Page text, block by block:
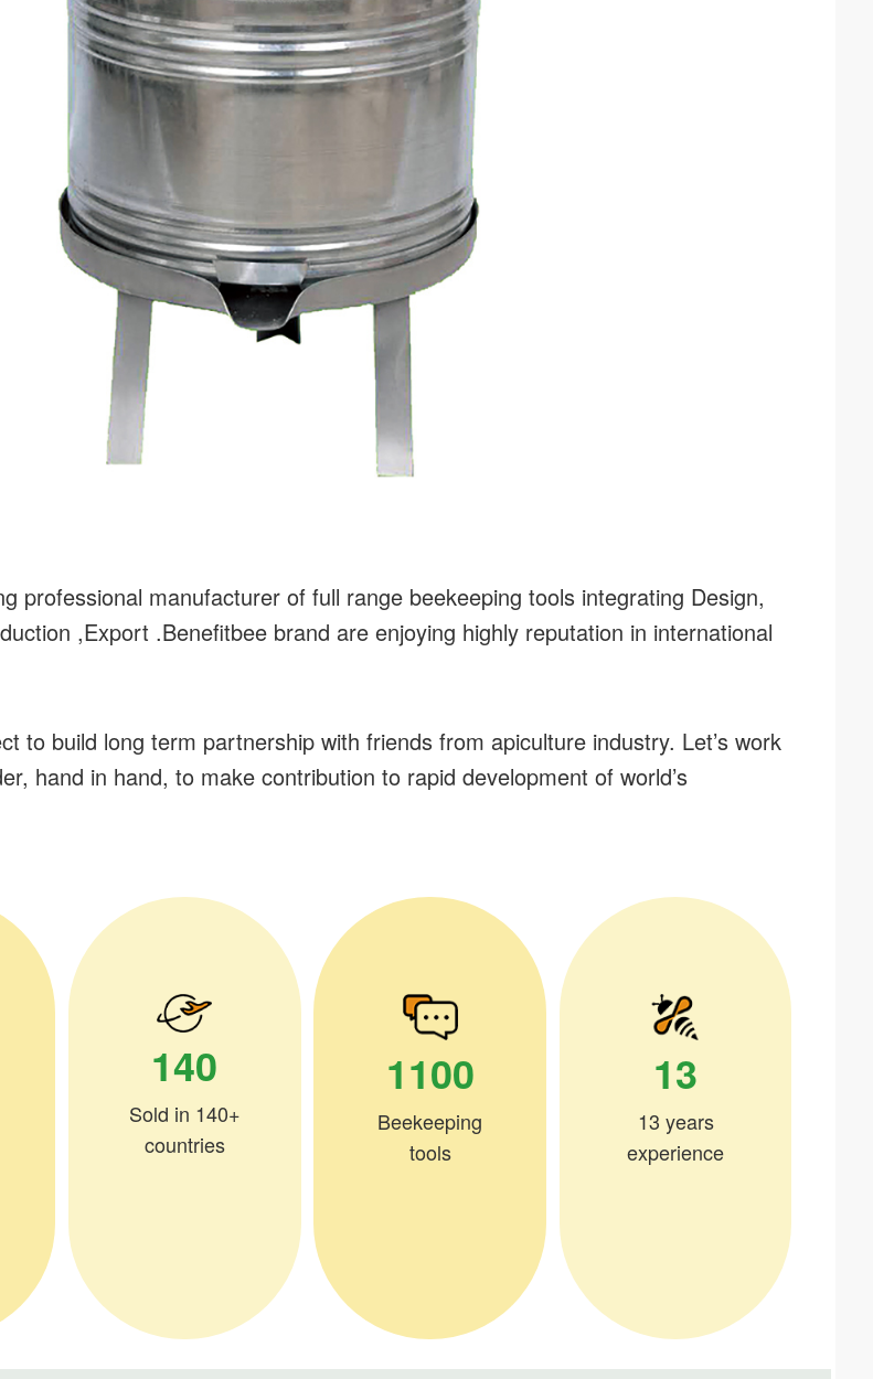
professional manufacturer of full range beekeeping tools integrating Design,
,Export .Benefitbee brand are enjoying highly reputation in international
to build long term partnership with friends from apiculture industry. Let’s work
hand in hand, to make contribution to rapid development of world’s
140
Sold in 140+
countries
1100
Beekeeping
tools
13
13 years
experience